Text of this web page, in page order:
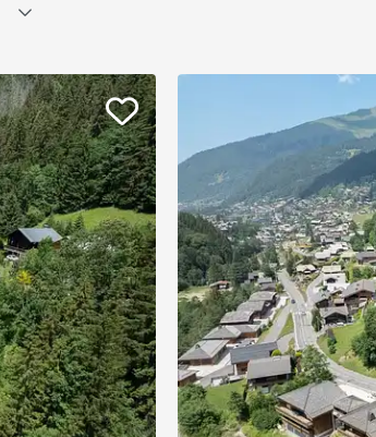
House Land
Offices
Chalet with a view
Heart of the village